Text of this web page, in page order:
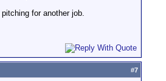
for another job.
#7